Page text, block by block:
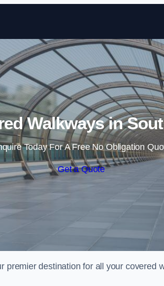
Walkways in
Today For A Free No Obligation
Get a Quote
premier destination for all your covered